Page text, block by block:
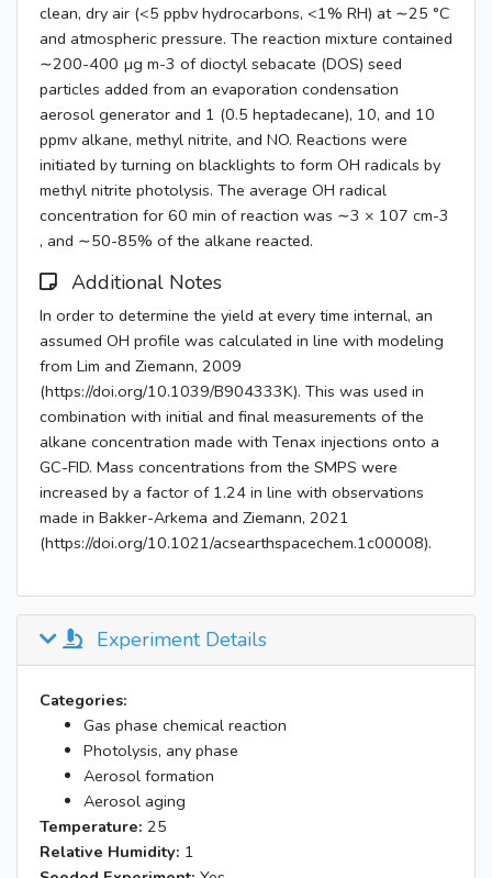
clean, dry air (<5 ppbv hydrocarbons, <1% RH) at ∼25 °C
and atmospheric pressure. The reaction mixture contained
∼200-400 µg m-3 of dioctyl sebacate (DOS) seed
particles added from an evaporation condensation
aerosol generator and 1 (0.5 heptadecane), 10, and 10
ppmv alkane, methyl nitrite, and NO. Reactions were
initiated by turning on blacklights to form OH radicals by
methyl nitrite photolysis. The average OH radical
concentration for 60 min of reaction was ∼3 × 107 cm-3
, and ∼50-85% of the alkane reacted.
Additional Notes
In order to determine the yield at every time internal, an
assumed OH profile was calculated in line with modeling
from Lim and Ziemann, 2009
(https://doi.org/10.1039/B904333K). This was used in
combination with initial and final measurements of the
alkane concentration made with Tenax injections onto a
GC-FID. Mass concentrations from the SMPS were
increased by a factor of 1.24 in line with observations
made in Bakker-Arkema and Ziemann, 2021
(https://doi.org/10.1021/acsearthspacechem.1c00008).
Experiment Details
Categories:
Gas phase chemical reaction
Photolysis, any phase
Aerosol formation
Aerosol aging
Temperature: 25
Relative Humidity: 1